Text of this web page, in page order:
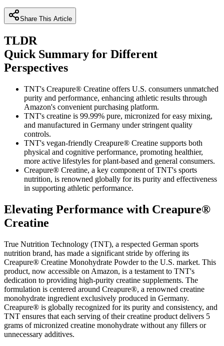
Share This Article
TLDR
Quick Summary for Different
Perspectives
TNT's Creapure® Creatine offers U.S. consumers unmatched
purity and performance, enhancing athletic results through
Amazon's convenient purchasing platform.
TNT's creatine is 99.99% pure, micronized for easy mixing,
and manufactured in Germany under stringent quality
controls.
TNT's vegan-friendly Creapure® Creatine supports both
physical and cognitive performance, promoting healthier,
more active lifestyles for plant-based and general consumers.
Creapure® Creatine, a key component of TNT's sports
nutrition, is renowned globally for its purity and effectiveness
in supporting athletic performance.
Elevating Performance with Creapure®
Creatine
True Nutrition Technology (TNT), a respected German sports
nutrition brand, has made a significant stride by offering its
Creapure® Creatine Monohydrate Powder to the U.S. market. This
product, now accessible on Amazon, is a testament to TNT's
dedication to providing high-purity creatine supplements. The
formulation is centered around Creapure®, a renowned creatine
monohydrate ingredient exclusively produced in Germany.
Creapure® is globally recognized for its purity and consistency, and
TNT ensures that each serving of their creatine product delivers 5
grams of micronized creatine monohydrate without any fillers or
unnecessary additives.